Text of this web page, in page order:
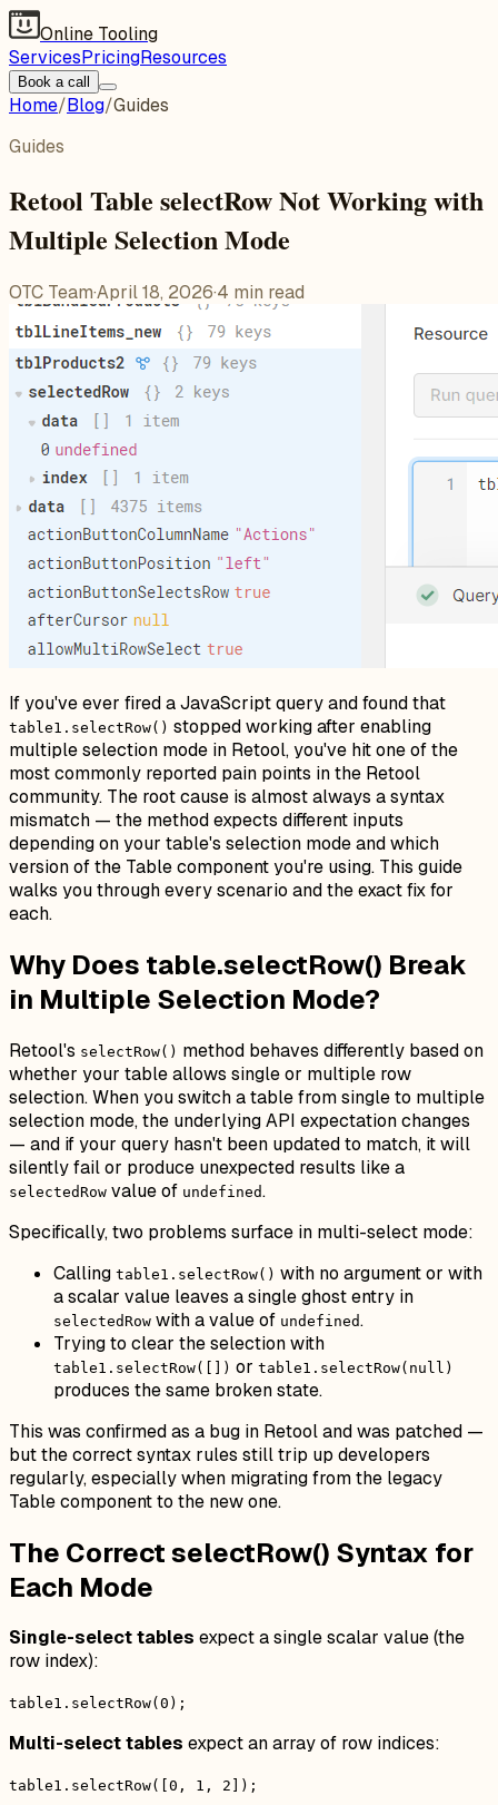
Online Tooling
ServicesPricingResources
Book a call
Home/Blog/Guides
Guides
Retool Table selectRow Not Working with
Multiple Selection Mode
OTC Team·April 18, 2026·4 min read
If you've ever fired a JavaScript query and found that
table1.selectRow() stopped working after enabling
multiple selection mode in Retool, you've hit one of the
most commonly reported pain points in the Retool
community. The root cause is almost always a syntax
mismatch — the method expects different inputs
depending on your table's selection mode and which
version of the Table component you're using. This guide
walks you through every scenario and the exact fix for
each.
Why Does table.selectRow() Break
in Multiple Selection Mode?
Retool's selectRow() method behaves differently based on
whether your table allows single or multiple row
selection. When you switch a table from single to multiple
selection mode, the underlying API expectation changes
— and if your query hasn't been updated to match, it will
silently fail or produce unexpected results like a
selectedRow value of undefined.
Specifically, two problems surface in multi-select mode:
Calling table1.selectRow() with no argument or with
a scalar value leaves a single ghost entry in
selectedRow with a value of undefined.
Trying to clear the selection with
table1.selectRow([]) or table1.selectRow(null)
produces the same broken state.
This was confirmed as a bug in Retool and was patched —
but the correct syntax rules still trip up developers
regularly, especially when migrating from the legacy
Table component to the new one.
The Correct selectRow() Syntax for
Each Mode
Single-select tables expect a single scalar value (the
row index):
table1.selectRow(0);
Multi-select tables expect an array of row indices:
table1.selectRow([0, 1, 2]);